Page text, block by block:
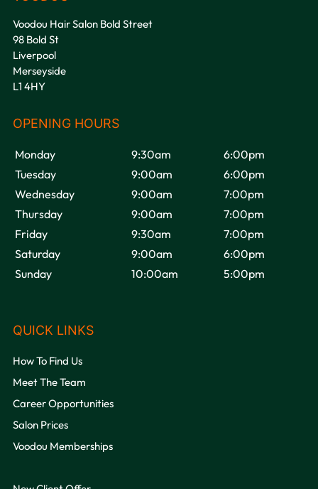
VOODOU
Voodou Hair Salon Bold Street
98 Bold St
Liverpool
Merseyside
L1 4HY
Monday 9:30am
6:00pm
Tuesday
9:00am
6:00pm
Wednesday
9:00am
7:00pm
Thursday
9:00am
7:00pm
Friday
9:30am
7:00pm
Saturday
9:00am
6:00pm
Sunday
10:00am 5:00pm
How To Find Us
Meet The Team
Career Opportunities
Salon Prices
Voodou Memberships